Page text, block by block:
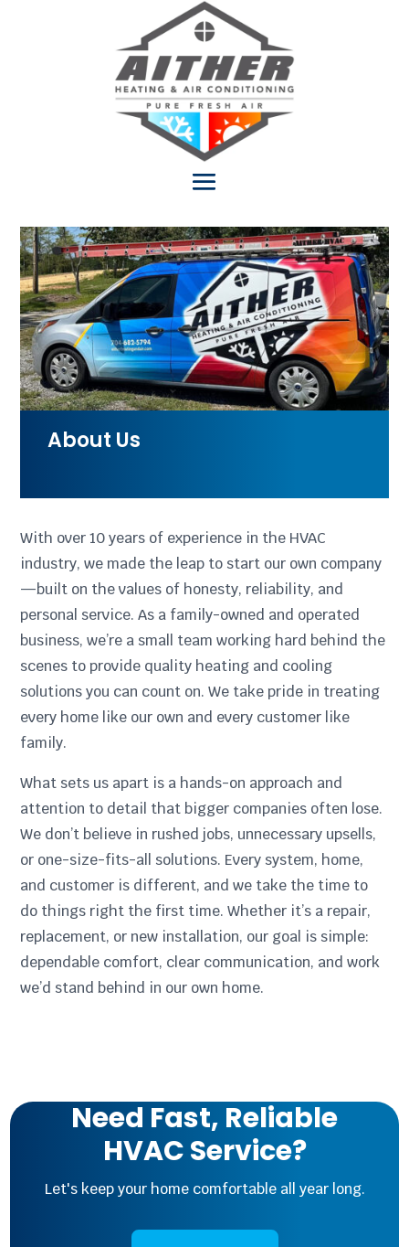
About Us
With over 10 years of experience in the HVAC
industry, we made the leap to start our own company
—built on the values of honesty, reliability, and
personal service. As a family-owned and operated
business, we’re a small team working hard behind the
scenes to provide quality heating and cooling
solutions you can count on. We take pride in treating
every home like our own and every customer like
family.
What sets us apart is a hands-on approach and
attention to detail that bigger companies often lose.
We don’t believe in rushed jobs, unnecessary upsells,
or one-size-fits-all solutions. Every system, home,
and customer is different, and we take the time to
do things right the first time. Whether it’s a repair,
replacement, or new installation, our goal is simple:
dependable comfort, clear communication, and work
we’d stand behind in our own home.
Need Fast, Reliable
HVAC Service?
Let's keep your home comfortable all year long.